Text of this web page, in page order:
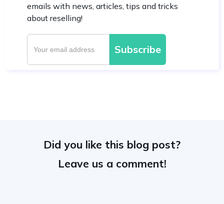
emails with news, articles, tips and tricks
about reselling!
Did you like this blog post?
Leave us a comment!